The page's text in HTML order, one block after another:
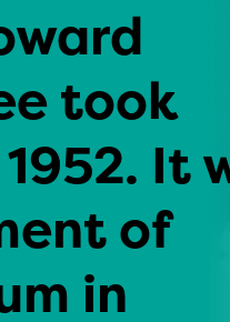
took
It
of
in